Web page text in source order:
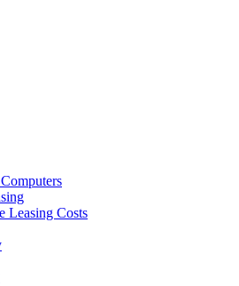
Leasing Costs